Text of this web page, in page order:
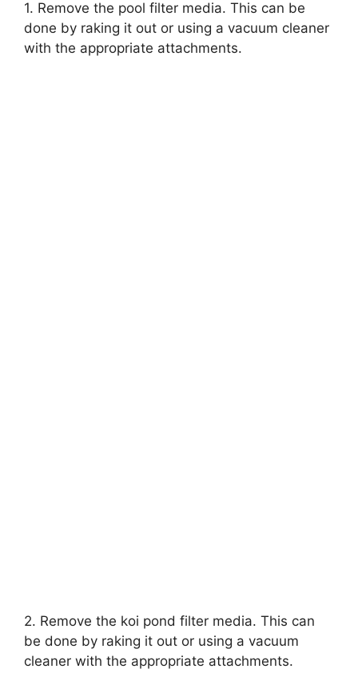
1. Remove the pool filter media. This can be
done by raking it out or using a vacuum cleaner
with the appropriate attachments.
2. Remove the koi pond filter media. This can
be done by raking it out or using a vacuum
cleaner with the appropriate attachments.